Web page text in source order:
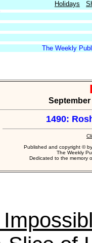
Holidays
The Weekly
September
1490:
Published and copyright ©
The Weekly
Dedicated to the memory